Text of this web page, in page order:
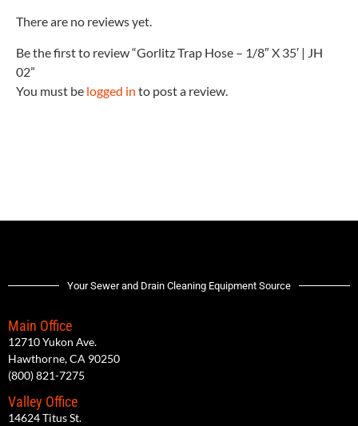
There are no reviews yet.
Be the first to review “Gorlitz Trap Hose – 1/8″ X 35′ | JH
02”
You must be logged in to post a review.
Your Sewer and Drain Cleaning Equipment Source
Main Office
12710 Yukon Ave.
Hawthorne, CA 90250
(800) 821-7275
Valley Office
14624 Titus St.